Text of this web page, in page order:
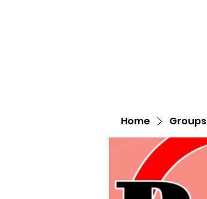
Home Groups